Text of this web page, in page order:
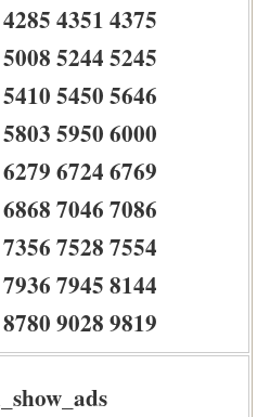
4351 4375
5244 5245
5450 5646
5950 6000
6724 6769
7046 7086
7528 7554
7945 8144
9028 9819